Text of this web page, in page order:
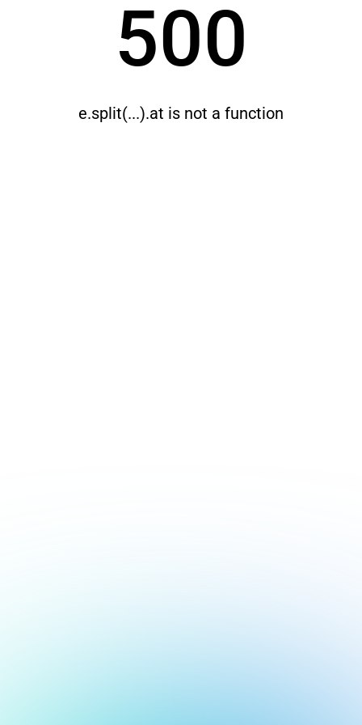
500
e.split(...).at is not a function